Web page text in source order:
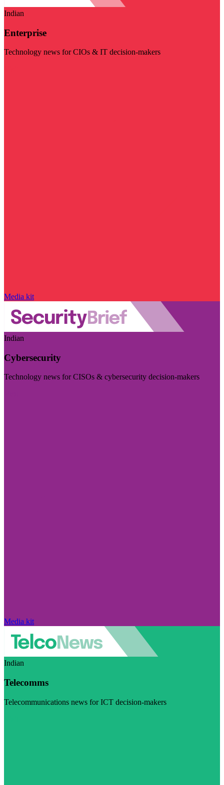
Indian
Enterprise
Technology news for CIOs & IT decision-makers
Media kit
Indian
Cybersecurity
Technology news for CISOs & cybersecurity decision-makers
Media kit
Indian
Telecomms
Telecommunications news for ICT decision-makers